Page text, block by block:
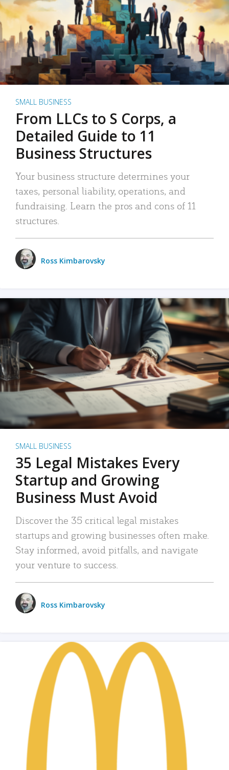
SMALL BUSINESS
From LLCs to S Corps, a
Detailed Guide to 11
Business Structures
Your business structure determines your
taxes, personal liability, operations, and
fundraising. Learn the pros and cons of 11
structures.
Ross Kimbarovsky
SMALL BUSINESS
35 Legal Mistakes Every
Startup and Growing
Business Must Avoid
Discover the 35 critical legal mistakes
startups and growing businesses often make.
Stay informed, avoid pitfalls, and navigate
your venture to success.
Ross Kimbarovsky